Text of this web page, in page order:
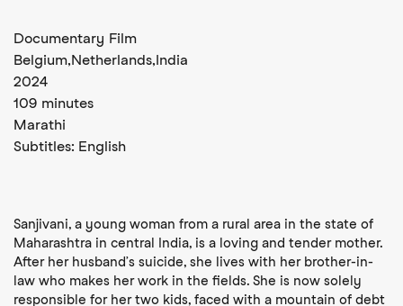
Documentary Film
Belgium,Netherlands,India
2024
109 minutes
Marathi
Subtitles: English
Sanjivani, a young woman from a rural area in the state of
Maharashtra in central India, is a loving and tender mother.
After her husband’s suicide, she lives with her brother-in-
law who makes her work in the fields. She is now solely
responsible for her two kids, faced with a mountain of debt